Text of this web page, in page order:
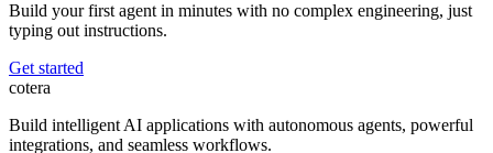
Build your first agent in minutes with no complex engineering, just
typing out instructions.
Get started
cotera
Build intelligent AI applications with autonomous agents, powerful
integrations, and seamless workflows.